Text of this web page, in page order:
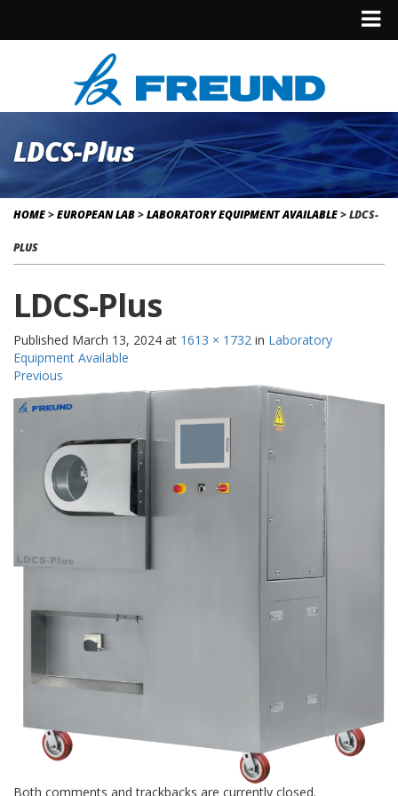
LDCS-Plus
HOME>EUROPEAN LAB>LABORATORY EQUIPMENT AVAILABLE>LDCS-
PLUS
LDCS-Plus
Published March 13, 2024 at 1613 × 1732 in Laboratory
Equipment Available
Previous
Both comments and trackbacks are currently closed.